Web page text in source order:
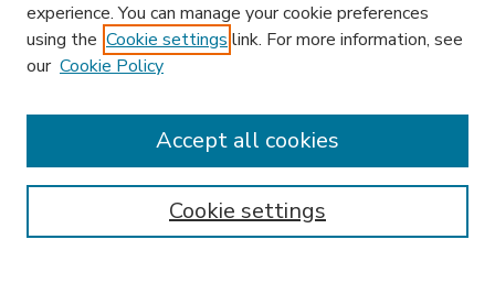
Enter search terms:
experience. You can manage your cookie preferences
using the Cookie settings link. For more information, see
our Cookie Policy
Cookie settings
Accept all cookies